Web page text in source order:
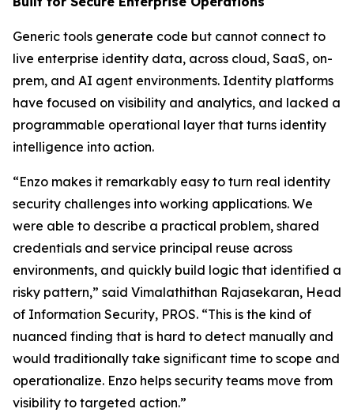
Generic tools generate code but cannot connect to
live enterprise identity data, across cloud, SaaS, on-
prem, and AI agent environments. Identity platforms
have focused on visibility and analytics, and lacked a
programmable operational layer that turns identity
intelligence into action.
“Enzo makes it remarkably easy to turn real identity
security challenges into working applications. We
were able to describe a practical problem, shared
credentials and service principal reuse across
environments, and quickly build logic that identified a
risky pattern,” said Vimalathithan Rajasekaran, Head
of Information Security, PROS. “This is the kind of
nuanced finding that is hard to detect manually and
would traditionally take significant time to scope and
operationalize. Enzo helps security teams move from
visibility to targeted action.”